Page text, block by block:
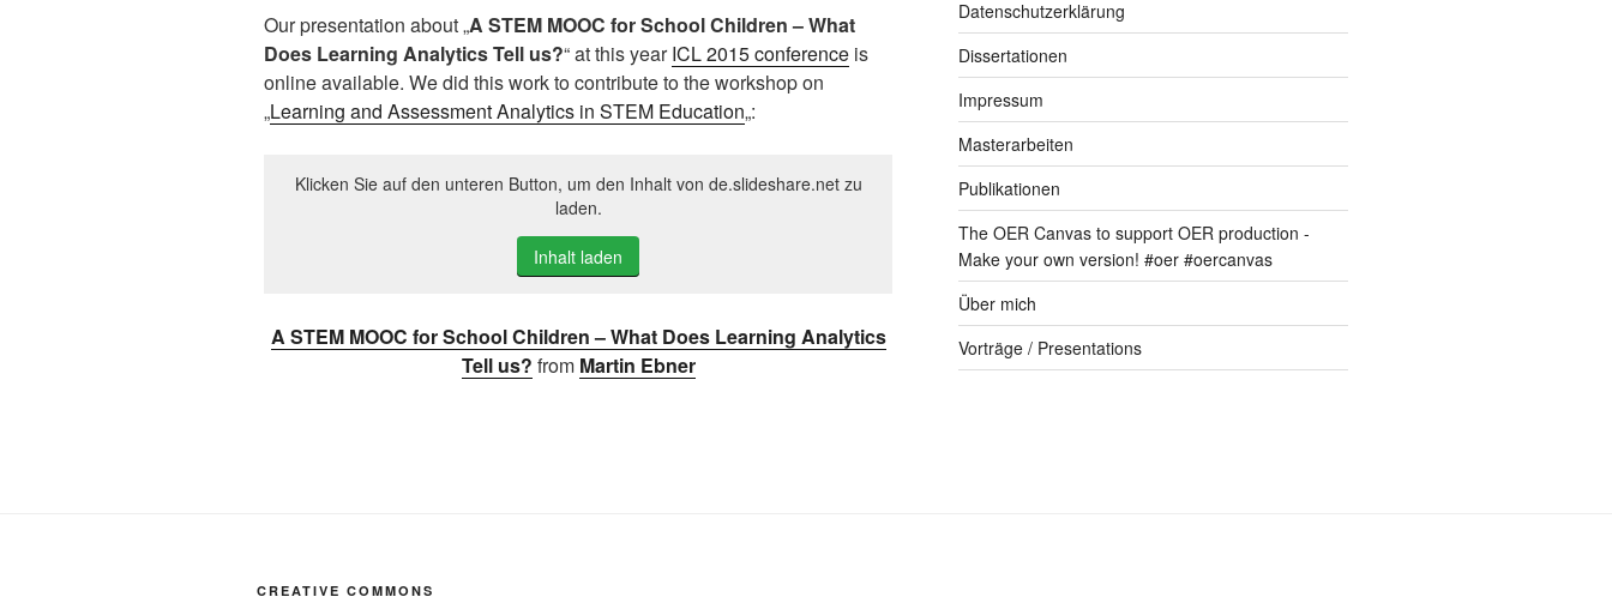
Our presentation about „A STEM MOOC for School Children – What
Does Learning Analytics Tell us?“ at this yearICL 2015 conference is
online available. We did this work to contribute to the workshop on
„Learning and Assessment Analytics in STEM Education„:
Klicken Sie auf den unteren Button, um den Inhalt von de.slideshare.net zu
laden.
Inhalt laden
A STEM MOOC for School Children – What Does Learning Analytics
Tell us? from Martin Ebner
Datenschutzerklärung
Dissertationen
Impressum
Masterarbeiten
Publikationen
The OER Canvas to support OER production -
Make your own version! #oer #oercanvas
Über mich
Vorträge / Presentations
CREATIVE COMMONS